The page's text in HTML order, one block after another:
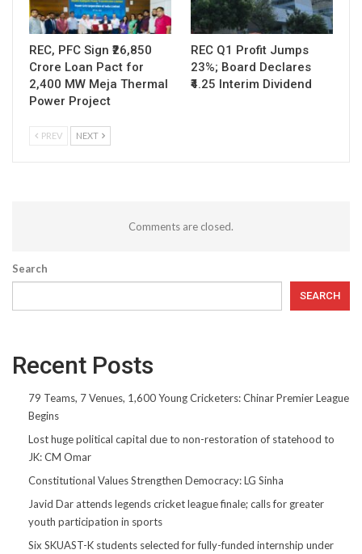
REC, PFC Sign ₹26,850
Crore Loan Pact for
2,400 MW Meja Thermal
Power Project
REC Q1 Profit Jumps
23%; Board Declares
₹4.25 Interim Dividend
PREV NEXT
Comments are closed.
Search
SEARCH
Recent Posts
79 Teams, 7 Venues, 1,600 Young Cricketers: Chinar Premier League
Begins
Lost huge political capital due to non-restoration of statehood to
JK: CM Omar
Constitutional Values Strengthen Democracy: LG Sinha
Javid Dar attends legends cricket league finale; calls for greater
youth participation in sports
Six SKUAST-K students selected for fully-funded internship under